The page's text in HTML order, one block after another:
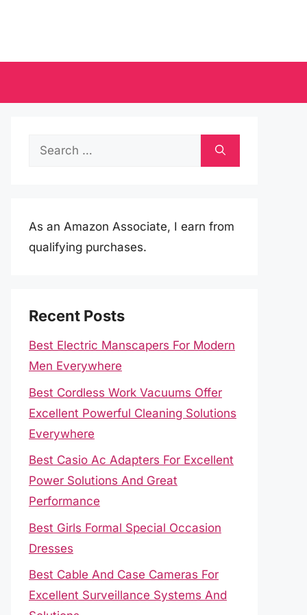
Search
As an Amazon Associate, I earn from
qualifying purchases.
Recent Posts
Best Electric Manscapers For Modern
Men Everywhere
Best Cordless Work Vacuums Offer
Excellent Powerful Cleaning Solutions
Everywhere
Best Casio Ac Adapters For Excellent
Power Solutions And Great
Performance
Best Girls Formal Special Occasion
Dresses
Best Cable And Case Cameras For
Excellent Surveillance Systems And